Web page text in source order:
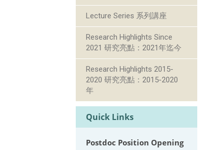
Lecture Series 系列講座
Research Highlights Since
2021 研究亮點：2021年迄今
Research Highlights 2015-
2020 研究亮點：2015-2020
年
Quick Links
Postdoc Position Opening